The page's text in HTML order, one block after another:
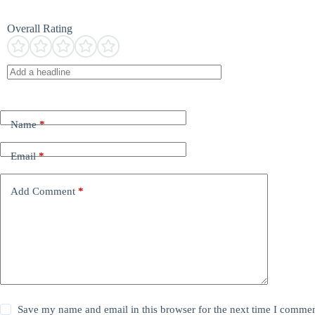
Overall Rating
Name*
Email*
Add Comment *
Save my name and email in this browser for the next time I